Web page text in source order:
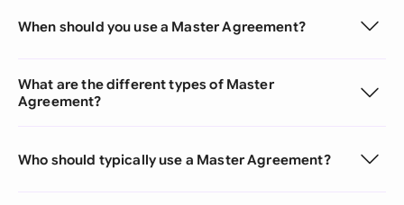
When should you use a Master Agreement?
What are the different types of Master
Agreement?
Who should typically use a Master Agreement?